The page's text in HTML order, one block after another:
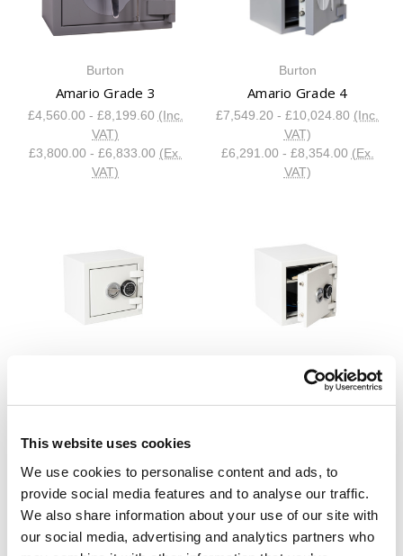
This website uses cookies
We use cookies to personalise content and ads, to
provide social media features and to analyse our traffic.
We also share information about your use of our site with
our social media, advertising and analytics partners who
Burton
Amario Grade 3
£4,560.00 - £8,199.60 (Inc.
VAT)
£3,800.00 - £6,833.00 (Ex.
VAT)
Burton
Amario Grade 4
£7,549.20 - £10,024.80 (Inc.
VAT)
£6,291.00 - £8,354.00 (Ex.
VAT)
£567.00 - £2,697.00 (Ex. VAT)
De Raat
DRS Prisma Grade 2 Safe